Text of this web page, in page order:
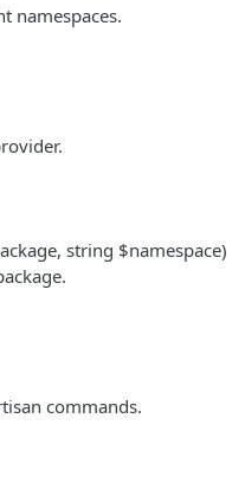
namespaces.
string $namespace)
commands.